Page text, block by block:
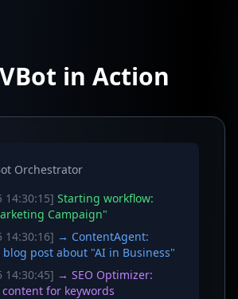
in Action
Orchestrator
14:30:15] Starting workflow:
Campaign"
14:30:16] → ContentAgent:
post about "AI in Business"
14:30:45] → SEO Optimizer:
for keywords